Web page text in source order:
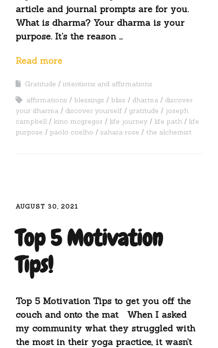
article and journal prompts are for you.
What is dharma? Your dharma is your
purpose. It’s the reason …
Read more
Gratitude
intentions and affirmations
affirmations
blessings bliss dharma
discover
your dharma
discover yourself gratitude
joseph
campbell
kino mcgregor life journey life path
life
purpose
paolo coelho sahara rose the alchemist
AUGUST 30, 2021
Top 5 Motivation
Tips!
Top 5 Motivation Tips to get you off the
couch and onto the mat When I asked
my community what they struggled with
the most in their yoga practice, it wasn’t